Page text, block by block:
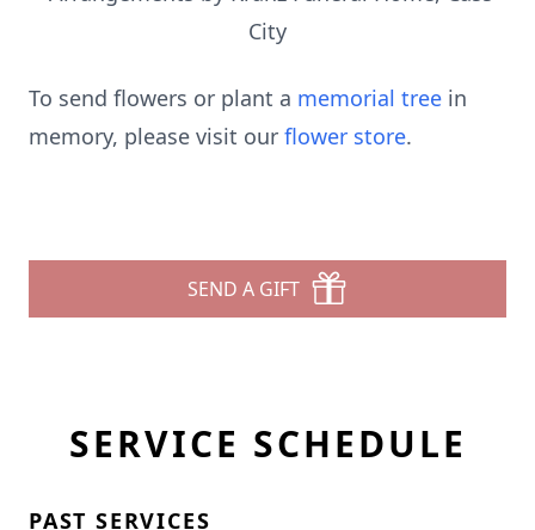
City
To send flowers or plant a memorial tree in
memory, please visit our flower store.
SEND A GIFT
SERVICE SCHEDULE
PAST SERVICES